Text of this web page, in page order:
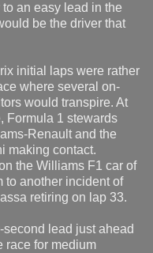
an easy lead in the
be the driver that
initial laps were rather
where several on-
would transpire. At
Formula 1 stewards
Renault and the
making contact.
the Williams F1 car of
to another incident of
retiring on lap 33.
lead just ahead
race for medium